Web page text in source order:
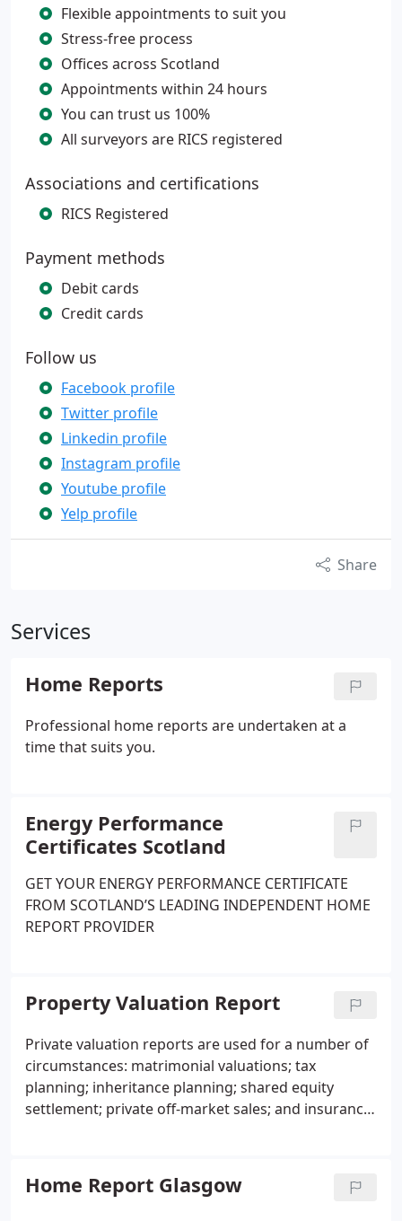
Flexible appointments to suit you
Stress-free process
Offices across Scotland
Appointments within 24 hours
You can trust us 100%
All surveyors are RICS registered
Associations and certifications
RICS Registered
Payment methods
Debit cards
Credit cards
Follow us
Facebook profile
Twitter profile
Linkedin profile
Instagram profile
Youtube profile
Yelp profile
Share
Services
Home Reports
Professional home reports are undertaken at a
time that suits you.
Energy Performance
Certificates Scotland
GET YOUR ENERGY PERFORMANCE CERTIFICATE
FROM SCOTLAND’S LEADING INDEPENDENT HOME
REPORT PROVIDER
Property Valuation Report
Private valuation reports are used for a number of
circumstances: matrimonial valuations; tax
planning; inheritance planning; shared equity
settlement; private off-market sales; and insurance
Home Report Glasgow